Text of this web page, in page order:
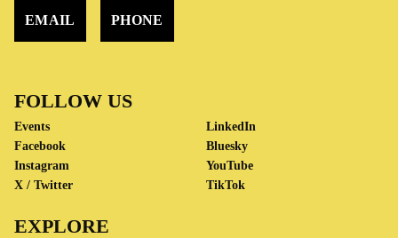
EMAIL PHONE
FOLLOW US
Events
Facebook
Instagram
X / Twitter
LinkedIn
Bluesky
YouTube
TikTok
EXPLORE